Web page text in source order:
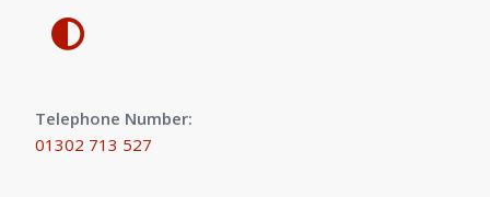
Telephone Number:
01302 713 527